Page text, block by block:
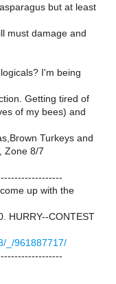
but at least
must damage and
I'm being
Getting tired of
of my bees) and
Turkeys and
Zone 8/7
up with the
HURRY--CONTEST
_/961887717/